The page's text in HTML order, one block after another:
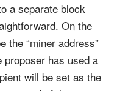
a separate block
On the
the “miner address”
proposer has used a
will be set as the